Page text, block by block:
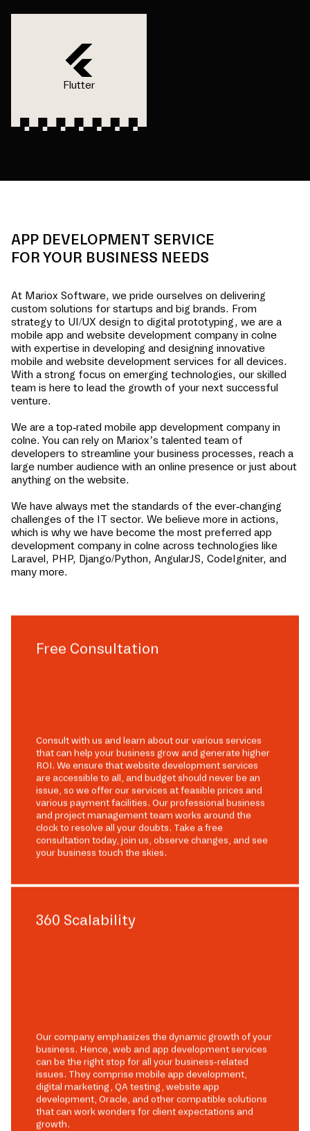
Flutter
APP DEVELOPMENT SERVICE
FOR YOUR BUSINESS NEEDS
At Mariox Software, we pride ourselves on delivering
custom solutions for startups and big brands. From
strategy to UI/UX design to digital prototyping, we are a
mobile app and website development company in colne
with expertise in developing and designing innovative
mobile and website development services for all devices.
With a strong focus on emerging technologies, our skilled
team is here to lead the growth of your next successful
venture.
We are a top-rated mobile app development company in
colne. You can rely on Mariox’s talented team of
developers to streamline your business processes, reach a
large number audience with an online presence or just about
anything on the website.
We have always met the standards of the ever-changing
challenges of the IT sector. We believe more in actions,
which is why we have become the most preferred app
development company in colne across technologies like
Laravel, PHP, Django/Python, AngularJS, CodeIgniter, and
many more.
Free Consultation
Consult with us and learn about our various services
that can help your business grow and generate higher
ROI. We ensure that website development services
are accessible to all, and budget should never be an
issue, so we offer our services at feasible prices and
various payment facilities. Our professional business
and project management team works around the
clock to resolve all your doubts. Take a free
consultation today, join us, observe changes, and see
your business touch the skies.
360 Scalability
Our company emphasizes the dynamic growth of your
business. Hence, web and app development services
can be the right stop for all your business-related
issues. They comprise mobile app development,
digital marketing, QA testing, website app
development, Oracle, and other compatible solutions
that can work wonders for client expectations and
growth.